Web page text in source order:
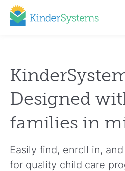
Designed
families in
Easily find, enroll in,
for quality child care